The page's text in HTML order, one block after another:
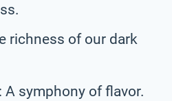
richness of our dark
A symphony of flavor.